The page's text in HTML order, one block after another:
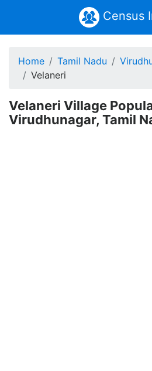
Census
Home Tamil Nadu
Velaneri
Velaneri Village
Virudhunagar, Tamil